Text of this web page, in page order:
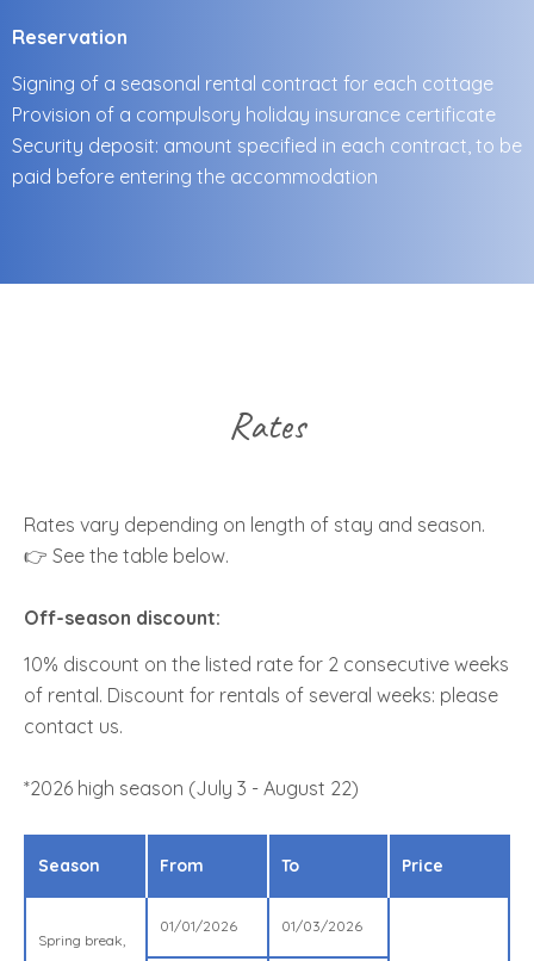
Reservation
Signing of a seasonal rental contract for each cottage
Provision of a compulsory holiday insurance certificate
Security deposit: amount specified in each contract, to be
paid before entering the accommodation
Rates
Rates vary depending on length of stay and season.
👉 See the table below.
Off-season discount:
10% discount on the listed rate for 2 consecutive weeks
of rental. Discount for rentals of several weeks: please
contact us.
*2026 high season (July 3 - August 22)
Season From To Price
Spring break,
01/01/2026 01/03/2026